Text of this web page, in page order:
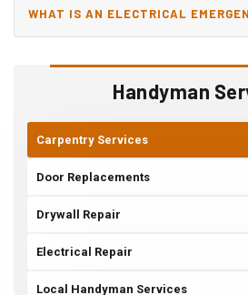
Handyman
Carpentry Services
Door Replacements
Drywall Repair
Electrical Repair
Local Handyman Services
AND WIRING REPAIRS?
WHAT IS AN ELECTRICAL